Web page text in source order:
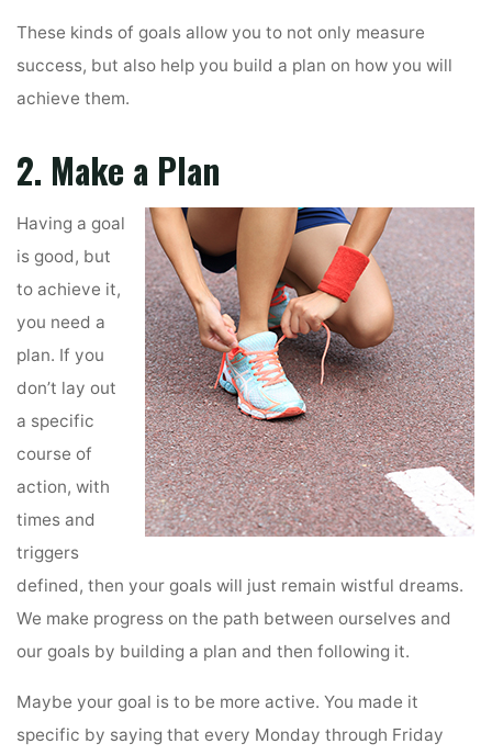
These kinds of goals allow you to not only measure
success, but also help you build a plan on how you will
achieve them.
2. Make a Plan
Having a goal
is good, but
to achieve it,
you need a
plan. If you
don’t lay out
a specific
course of
action, with
times and
triggers
defined, then your goals will just remain wistful dreams.
We make progress on the path between ourselves and
our goals by building a plan and then following it.
Maybe your goal is to be more active. You made it
specific by saying that every Monday through Friday